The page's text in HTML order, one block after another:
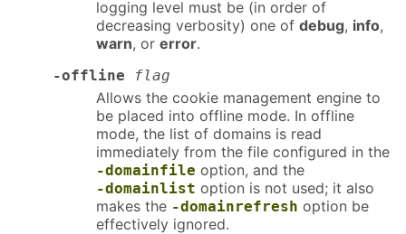
logging level must be (in order of
decreasing verbosity) one of debug, info,
warn, or error.
-offline flag
Allows the cookie management engine to
be placed into offline mode. In offline
mode, the list of domains is read
immediately from the file configured in the
-domainfile option, and the
-domainlist option is not used; it also
makes the -domainrefresh option be
effectively ignored.